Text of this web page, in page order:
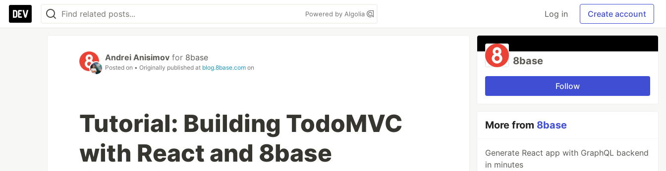
Powered by Algolia Log in Create account
Andrei Anisimov for 8base
Posted on • Originally published at blog.8base.com on
Tutorial: Building TodoMVC
with React and 8base
8base
Follow
More from 8base
Generate React app with GraphQL backend
in minutes